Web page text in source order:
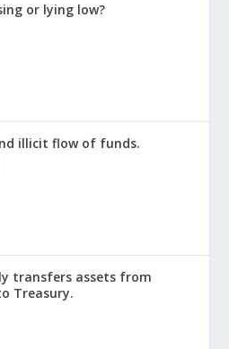
or lying low?
illicit flow of funds.
transfers assets from
Treasury.